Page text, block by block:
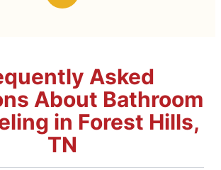
Asked
About Bathroom
in Forest Hills,
TN